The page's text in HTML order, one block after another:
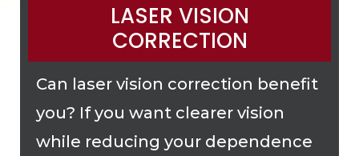
LASER VISION
CORRECTION
Can laser vision correction benefit
you? If you want clearer vision
while reducing your dependence